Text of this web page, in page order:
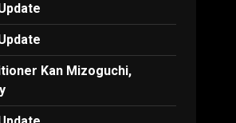
Kan Mizoguchi,